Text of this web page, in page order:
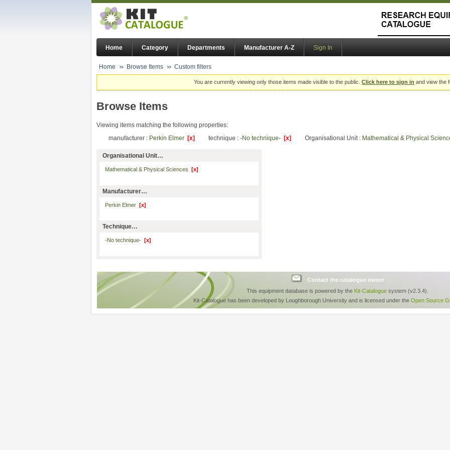
Home Category Departments Manufacturer A-Z Sign In
Home Browse Items Custom filters
You are currently viewing only those items made visible to the public. Click here to sign in and view the
Browse Items
Viewing items matching the following properties:
manufacturer : Perkin Elmer [x] technique : -No technique- [x] Organisational Unit : Mathematical & Physical
Organisational Unit…
Mathematical & Physical Sciences [x]
Manufacturer…
Perkin Elmer [x]
Technique…
-No technique- [x]
Contact the catalogue owner
This equipment database is powered by the Kit-Catalogue system (v2.3.4).
Kit-Catalogue has been developed by Loughborough University and is licensed under the Open Source